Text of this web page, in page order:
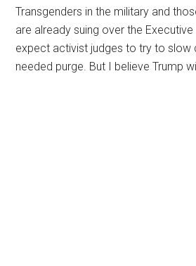
Transgenders in the military and
are already suing over the Executive
expect activist judges to try to slow
needed purge. But I believe Trump